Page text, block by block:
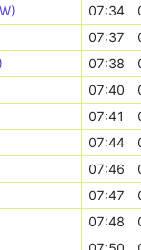
07:34
07:37
07:38
07:40
07:41
07:44
07:46
07:47
07:48